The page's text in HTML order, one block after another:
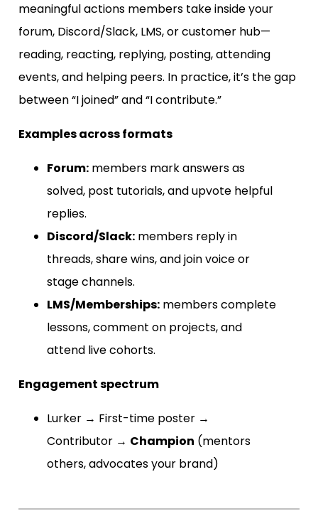
meaningful actions members take inside your
forum, Discord/Slack, LMS, or customer hub—
reading, reacting, replying, posting, attending
events, and helping peers. In practice, it’s the gap
between “I joined” and “I contribute.”
Examples across formats
Forum: members mark answers as
solved, post tutorials, and upvote helpful
replies.
Discord/Slack: members reply in
threads, share wins, and join voice or
stage channels.
LMS/Memberships: members complete
lessons, comment on projects, and
attend live cohorts.
Engagement spectrum
Lurker → First-time poster →
Contributor → Champion (mentors
others, advocates your brand)